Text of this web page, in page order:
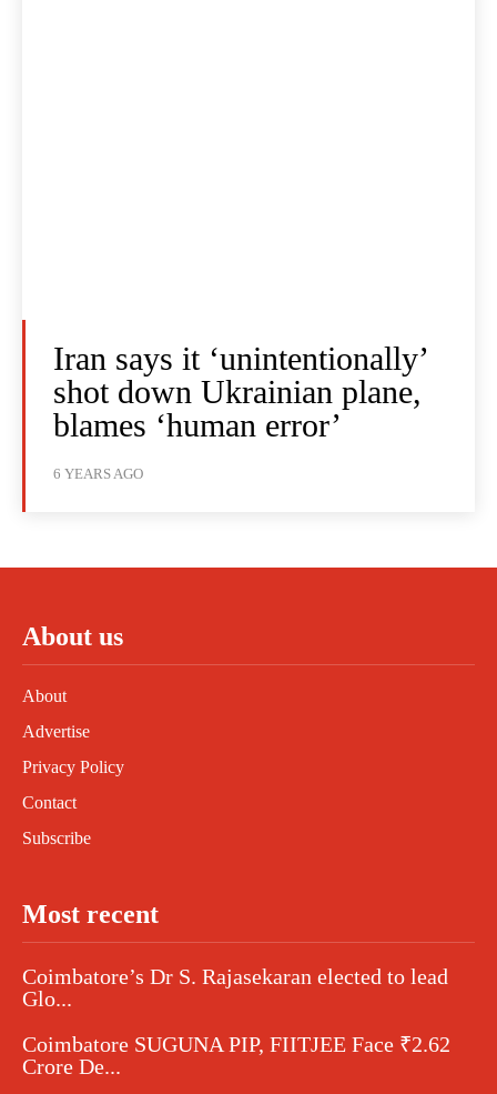
Iran says it ‘unintentionally’
shot down Ukrainian plane,
blames ‘human error’
6 YEARS AGO
About us
About
Advertise
Privacy Policy
Contact
Subscribe
Most recent
Coimbatore’s Dr S. Rajasekaran elected to lead
Glo...
Coimbatore SUGUNA PIP, FIITJEE Face ₹2.62
Crore De...